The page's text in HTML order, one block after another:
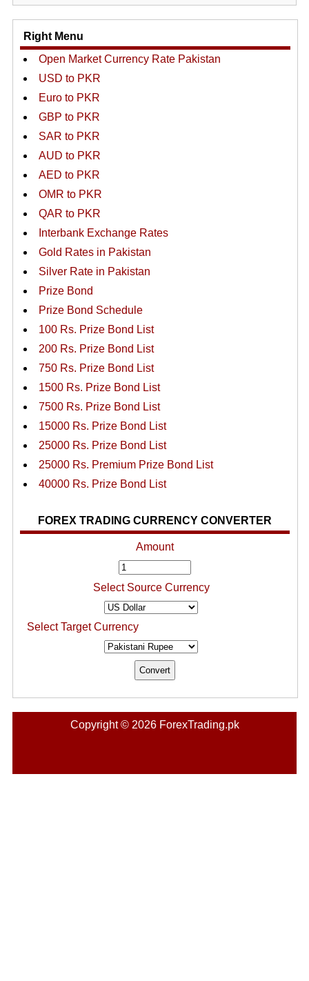
Right Menu
Open Market Currency Rate Pakistan
USD to PKR
Euro to PKR
GBP to PKR
SAR to PKR
AUD to PKR
AED to PKR
OMR to PKR
QAR to PKR
Interbank Exchange Rates
Gold Rates in Pakistan
Silver Rate in Pakistan
Prize Bond
Prize Bond Schedule
100 Rs. Prize Bond List
200 Rs. Prize Bond List
750 Rs. Prize Bond List
1500 Rs. Prize Bond List
7500 Rs. Prize Bond List
15000 Rs. Prize Bond List
25000 Rs. Prize Bond List
25000 Rs. Premium Prize Bond List
40000 Rs. Prize Bond List
FOREX TRADING CURRENCY CONVERTER
Amount
Select Source Currency
Select Target Currency
Copyright © 2026 ForexTrading.pk